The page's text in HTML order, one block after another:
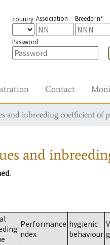
country Association Breeder n°
Password
Contact
and inbreeding coefficient of
and
Performance
ndex
hygienic
behaviour